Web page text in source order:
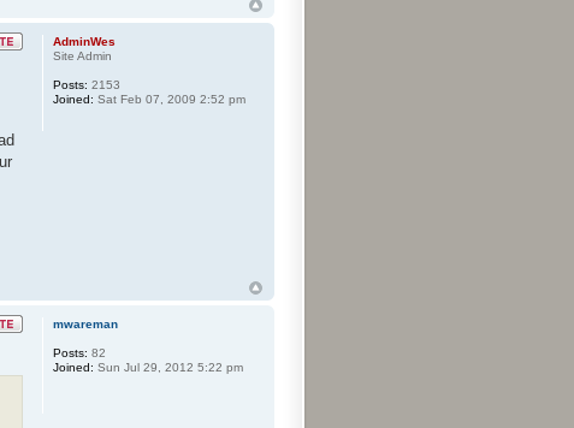
AdminWes
Site Admin
Posts: 2153
Joined: Sat Feb 07, 2009 2:52 pm
mwareman
Posts: 82
Joined: Sun Jul 29, 2012 5:22 pm